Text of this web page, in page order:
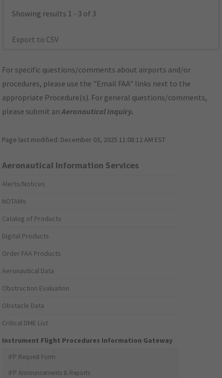
Showing results 1 - 3 of 3
Export to CSV
For specific questions/comments about airports and/or
procedures, please use the "Email FAA" links next to the
appropriate Procedure(s). For general questions/comments,
please submit anAeronautical Inquiry.
Page last modified: December 03, 2025 11:08:12 AM EST
Aeronautical Information Services
Alerts/Notices
NOTAMs
Catalog of Products
Digital Products
Order FAA Products
Aeronautical Data
Obstruction Evaluation
Obstacle Data
Critical DME List
Instrument Flight Procedures Information Gateway
IFP Request Form
IFP Announcements & Reports